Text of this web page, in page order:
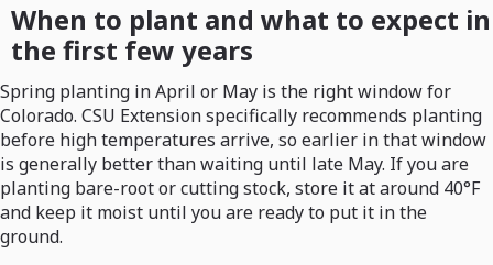
When to plant and what to expect in
the first few years
Spring planting in April or May is the right window for
Colorado. CSU Extension specifically recommends planting
before high temperatures arrive, so earlier in that window
is generally better than waiting until late May. If you are
planting bare-root or cutting stock, store it at around 40°F
and keep it moist until you are ready to put it in the
ground.